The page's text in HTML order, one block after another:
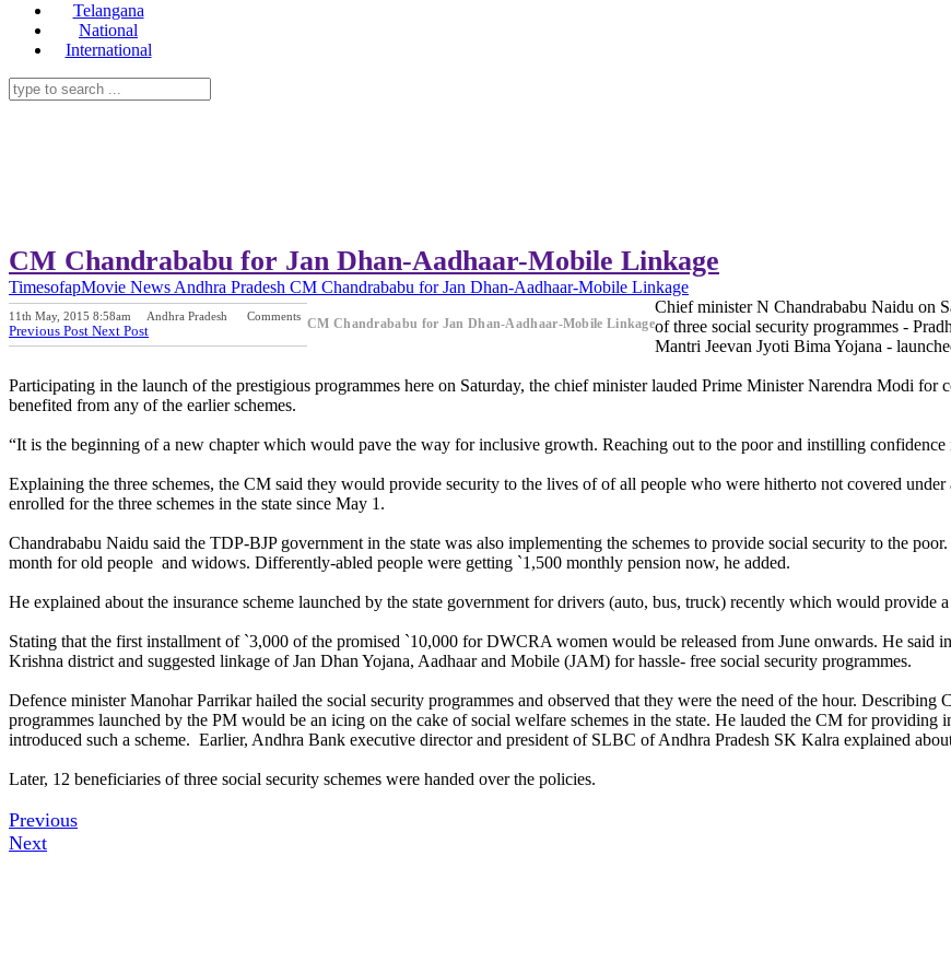
Telangana
National
International
CM Chandrababu for Jan Dhan-Aadhaar-Mobile Linkage
TimesofapMovie News Andhra Pradesh CM Chandrababu for Jan Dhan-Aadhaar-Mobile Linkage
11th May, 2015 8:58am Andhra Pradesh Comments
Previous Post Next Post CM Chandrababu for Jan Dhan-Aadhaar-Mobile Linkage
Chief minister N Chandrababu Naidu on
of three social security programmes -
Mantri Jeevan Jyoti Bima Yojana -
Participating in the launch of the prestigious programmes here on Saturday, the chief minister lauded Prime Minister Narendra Modi
benefited from any of the earlier schemes.
“It is the beginning of a new chapter which would pave the way for inclusive growth. Reaching out to the poor and instilling confidence
Explaining the three schemes, the CM said they would provide security to the lives of of all people who were hitherto not covered
enrolled for the three schemes in the state since May 1.
Chandrababu Naidu said the TDP-BJP government in the state was also implementing the schemes to provide social security to the
month for old people and widows. Differently-abled people were getting `1,500 monthly pension now, he added.
He explained about the insurance scheme launched by the state government for drivers (auto, bus, truck) recently which would provide
Stating that the first installment of `3,000 of the promised `10,000 for DWCRA women would be released from June onwards. He said
Krishna district and suggested linkage of Jan Dhan Yojana, Aadhaar and Mobile (JAM) for hassle- free social security programmes.
Defence minister Manohar Parrikar hailed the social security programmes and observed that they were the need of the hour. Describing
programmes launched by the PM would be an icing on the cake of social welfare schemes in the state. He lauded the CM for providing
introduced such a scheme. Earlier, Andhra Bank executive director and president of SLBC of Andhra Pradesh SK Kalra explained
Later, 12 beneficiaries of three social security schemes were handed over the policies.
Previous
Next